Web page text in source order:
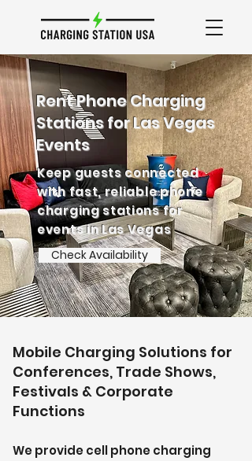
Rent Phone Charging
Stations for Las Vegas
Events
Keep guests connected
with fast, reliable phone
charging stations for
events in Las Vegas
Check Availability
Mobile Charging Solutions for
Conferences, Trade Shows,
Festivals & Corporate
Functions
We provide cell phone charging